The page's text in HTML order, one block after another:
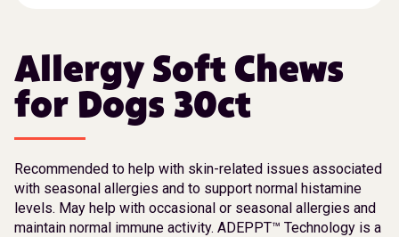
Allergy Soft Chews
for Dogs 30ct
Recommended to help with skin-related issues associated
with seasonal allergies and to support normal histamine
levels. May help with occasional or seasonal allergies and
maintain normal immune activity. ADEPPT™ Technology is a